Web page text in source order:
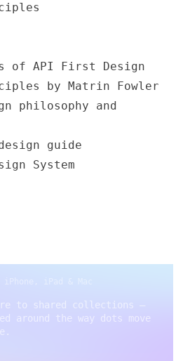
of API First Design
by Matrin Fowler
philosophy and
guide
System
to shared collections —
around the way dots move